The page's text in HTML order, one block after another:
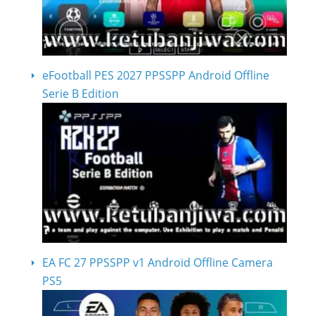
eFootball PES 2027 PPSSPP Android Offline
Serie B Edition
EA FC 27 PPSSPP v1 Android Offline Camera
PS5